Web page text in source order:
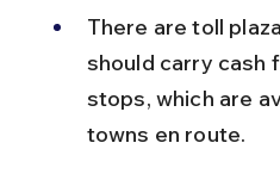
There are toll
should carry cash
stops, which are
towns en route.